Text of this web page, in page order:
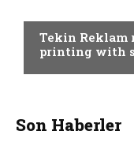
Tekin Reklam
printing with
Son Haberler